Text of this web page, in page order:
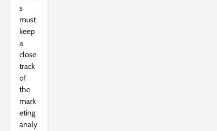
s
must
keep
a
close
track
of
the
mark
eting
analy